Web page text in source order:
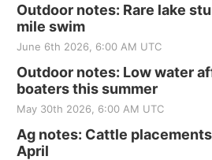
Outdoor notes: Rare lake
mile swim
June 6th 2026, 6:00 AM UTC
Outdoor notes: Low water
boaters this summer
May 30th 2026, 6:00 AM UTC
Ag notes: Cattle
April